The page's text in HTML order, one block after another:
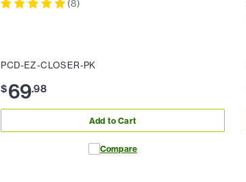
(8)
PCD-EZ-CLOSER-PK
$69.98
Add to Cart
Compare